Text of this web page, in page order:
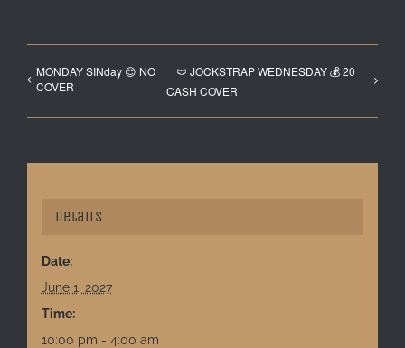
MONDAY SINday 😊 NO
COVER
🩲 JOCKSTRAP WEDNESDAY 💰 20
CASH COVER
Details
Date:
June 1, 2027
Time:
10:00 pm - 4:00 am